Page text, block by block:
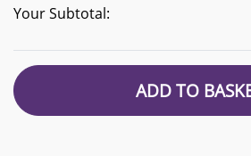
Your Subtotal:
ADD TO